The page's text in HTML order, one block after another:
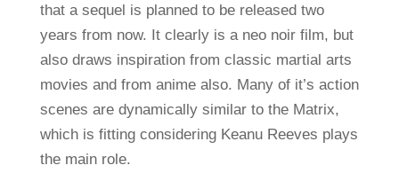
that a sequel is planned to be released two
years from now. It clearly is a neo noir film, but
also draws inspiration from classic martial arts
movies and from anime also. Many of it’s action
scenes are dynamically similar to the Matrix,
which is fitting considering Keanu Reeves plays
the main role.